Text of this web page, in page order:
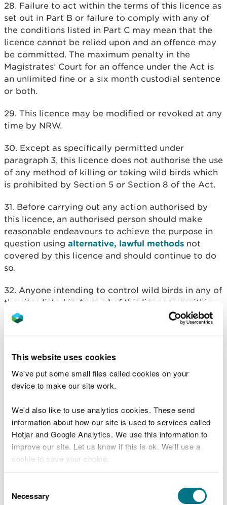
This website uses cookies
We've put some small files called cookies on your
device to make our site work.
We'd also like to use analytics cookies. These send
information about how our site is used to services called
Hotjar and Google Analytics. We use this information to
improve our site. Let us know if this is ok. We'll use a
cookie to save your choice.
choose.
Selection
Necessary
28. Failure to act within the terms of this licence as
set out in Part B or failure to comply with any of
the conditions listed in Part C may mean that the
licence cannot be relied upon and an offence may
be committed. The maximum penalty in the
Magistrates’ Court for an offence under the Act is
an unlimited fine or a six month custodial sentence
or both.
29. This licence may be modified or revoked at any
time by NRW.
30. Except as specifically permitted under
paragraph 3, this licence does not authorise the use
of any method of killing or taking wild birds which
is prohibited by Section 5 or Section 8 of the Act.
31. Before carrying out any action authorised by
this licence, an authorised person should make
reasonable endeavours to achieve the purpose in
question using alternative, lawful methods not
covered by this licence and should continue to do
so.
32. Anyone intending to control wild birds in any of
the sites listed in Annex 1 of this licence or within
their buffer zones, should apply to NRW for a
specific licence
complying with all relevant legislation, including in
relation to animal welfare, use of firearms and use
of lead shot.
34. Birds should only be shot with a firearm if they
are within the effective range of that firearm.
35. When undertaking activities under this licence,
authorised persons are advised to carry a copy of
36. Users of this licence are advised to make a
written record of actions taken under this licence,